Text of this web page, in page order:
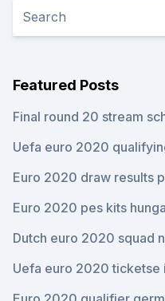
Featured Posts
Final round 20 stream
Uefa euro 2020
Euro 2020 draw results
Euro 2020 pes kits
Dutch euro 2020 squad
Uefa euro 2020 ticketse